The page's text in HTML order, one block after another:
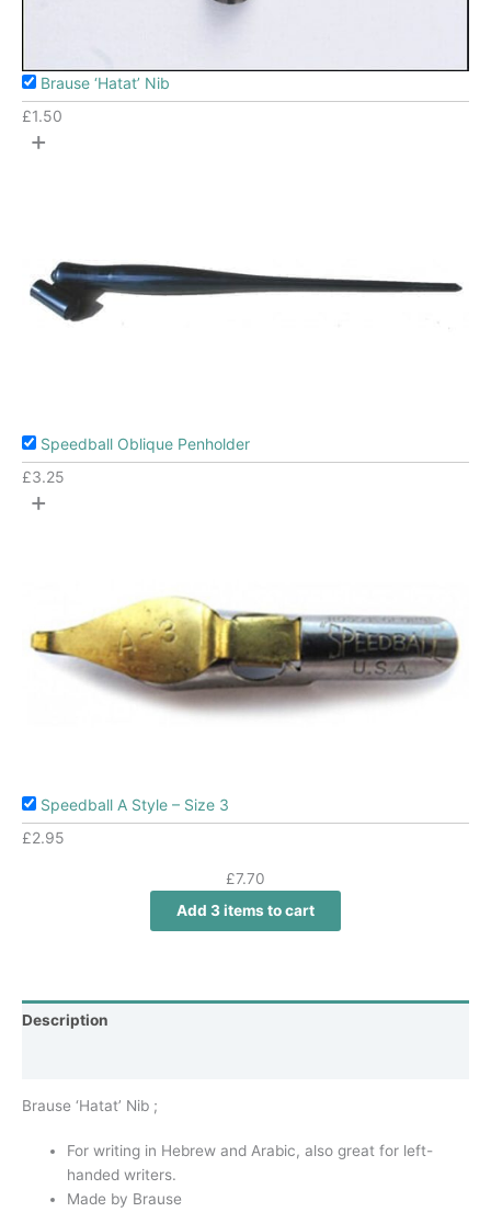
Brause ‘Hatat’ Nib
£1.50
+
Speedball Oblique Penholder
£3.25
+
Speedball A Style – Size 3
£2.95
£7.70
Add 3 items to cart
Description
Brause ‘Hatat’ Nib ;
For writing in Hebrew and Arabic, also great for left-
handed writers.
Made by Brause